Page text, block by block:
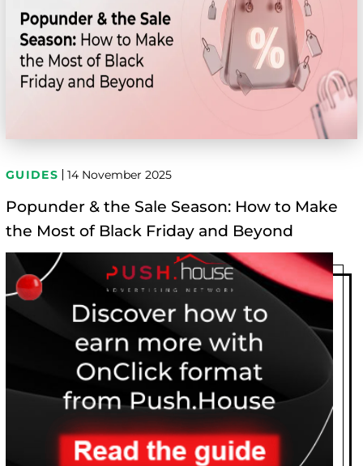
GUIDES 14 November 2025
Popunder & the Sale Season: How to Make
the Most of Black Friday and Beyond